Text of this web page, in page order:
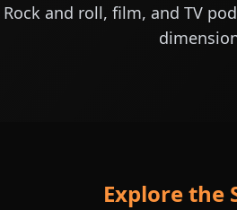
Rock and roll, film, and TV
Explore the